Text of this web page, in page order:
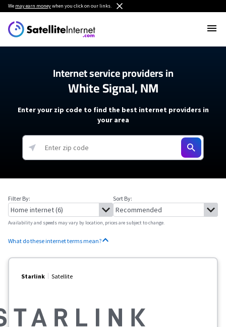
We may earn moneywhen you click on our links.
Internet service providers in
White Signal, NM
Enter your zip code to find the best internet providers in
your area
Filter By: Sort By:
Availability and speeds may vary by location, prices are subject to change.
What do these internet terms mean?
Starlink Satellite